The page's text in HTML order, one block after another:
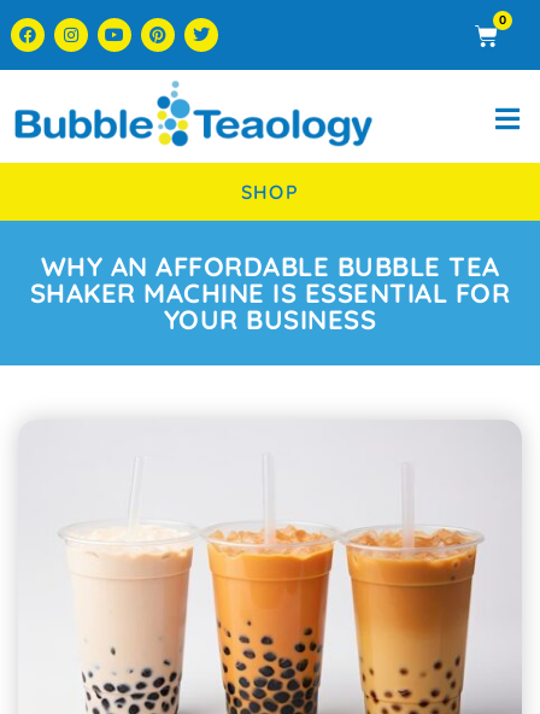
0
SHOP
WHY AN AFFORDABLE BUBBLE TEA
SHAKER MACHINE IS ESSENTIAL FOR
YOUR BUSINESS